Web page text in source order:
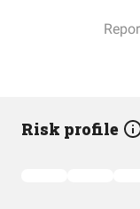
Risk profile